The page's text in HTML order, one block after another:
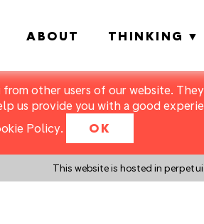
other users of our website.
us provide you with a good
Policy. OK
This website is hosted in
ABOUT THINKING